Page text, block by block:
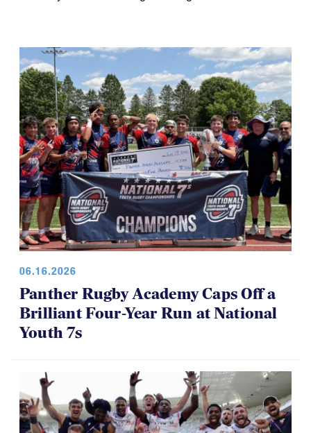
06.16.2026
Panther Rugby Academy Caps Off a
Brilliant Four-Year Run at National
Youth 7s